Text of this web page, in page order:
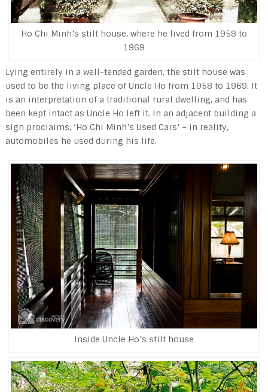
Ho Chi Minh’s stilt house, where he lived from 1958 to
1969
Lying entirely in a well-tended garden, the stilt house was
used to be the living place of Uncle Ho from 1958 to 1969. It
is an interpretation of a traditional rural dwelling, and has
been kept intact as Uncle Ho left it. In an adjacent building a
sign proclaims, ‘Ho Chi Minh’s Used Cars’ – in reality,
automobiles he used during his life.
Inside Uncle Ho’s stilt house